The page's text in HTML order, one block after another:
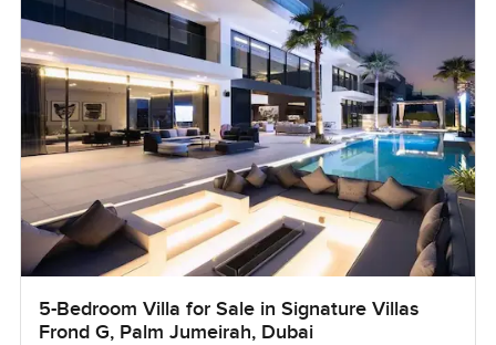
5-Bedroom Villa for Sale in Signature Villas
Frond G, Palm Jumeirah, Dubai